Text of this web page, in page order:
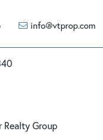
info@vtprop.com
Realty Group